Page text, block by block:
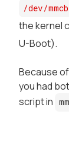
/dev/
the kernel
U-Boot).
Because
you had
script in